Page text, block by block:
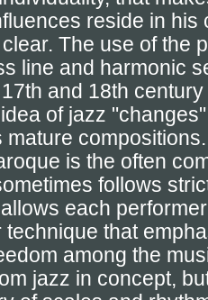
reside in his
The use of the
line and harmonic
and 18th
of jazz
mature
is the often
follows
each
technique that
among the
jazz in concept,